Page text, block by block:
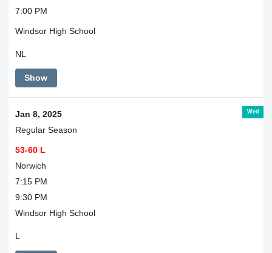
7:00 PM
Windsor High School
NL
Show
Wed
Jan 8, 2025
Regular Season
53-60 L
Norwich
7:15 PM
9:30 PM
Windsor High School
L